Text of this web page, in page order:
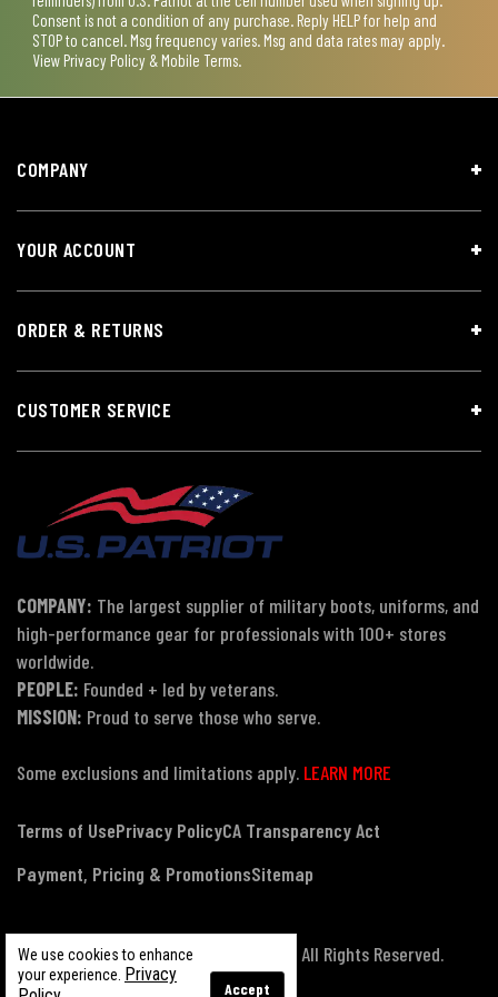
Consent is not a condition of any purchase. Reply HELP for help and
STOP to cancel. Msg frequency varies. Msg and data rates may apply.
View Privacy Policy & Mobile Terms.
We use cookies to enhance
your experience. Privacy
Accept
COMPANY
YOUR ACCOUNT
ORDER & RETURNS
CUSTOMER SERVICE
COMPANY: The largest supplier of military boots, uniforms, and
high-performance gear for professionals with 100+ stores
worldwide.
PEOPLE: Founded + led by veterans.
MISSION: Proud to serve those who serve.
Some exclusions and limitations apply. LEARN MORE
Terms of UsePrivacy PolicyCA Transparency Act
Payment, Pricing & PromotionsSitemap
© Copyright 2026 US Patriot Tactical, All Rights Reserved.